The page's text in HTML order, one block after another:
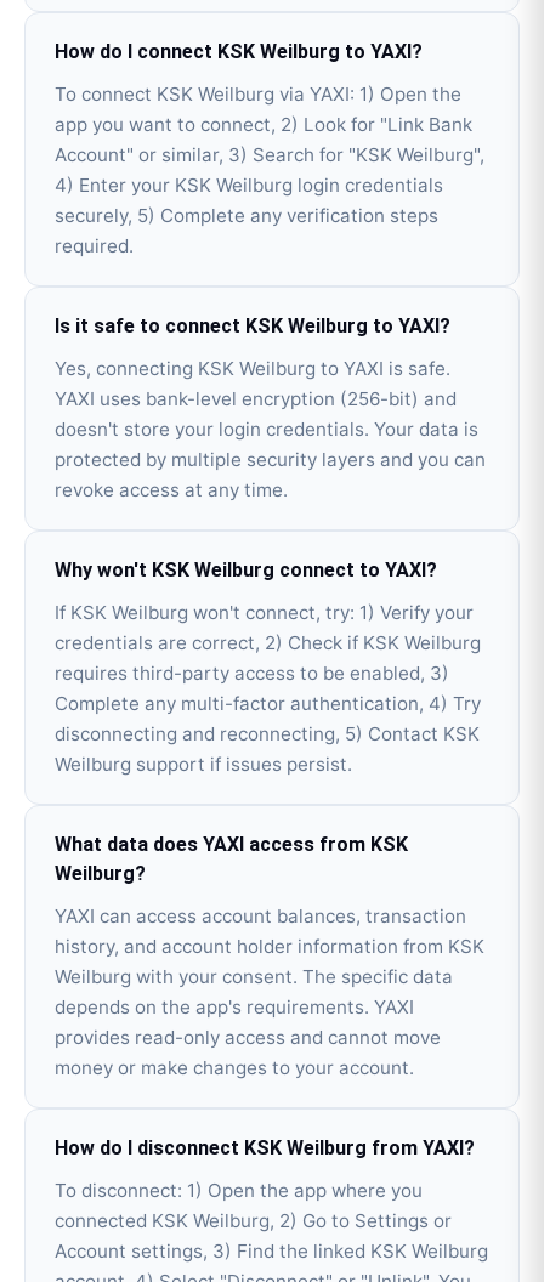
How do I connect KSK Weilburg to YAXI?
To connect KSK Weilburg via YAXI: 1) Open the
app you want to connect, 2) Look for "Link Bank
Account" or similar, 3) Search for "KSK Weilburg",
4) Enter your KSK Weilburg login credentials
securely, 5) Complete any verification steps
required.
Is it safe to connect KSK Weilburg to YAXI?
Yes, connecting KSK Weilburg to YAXI is safe.
YAXI uses bank-level encryption (256-bit) and
doesn't store your login credentials. Your data is
protected by multiple security layers and you can
revoke access at any time.
Why won't KSK Weilburg connect to YAXI?
If KSK Weilburg won't connect, try: 1) Verify your
credentials are correct, 2) Check if KSK Weilburg
requires third-party access to be enabled, 3)
Complete any multi-factor authentication, 4) Try
disconnecting and reconnecting, 5) Contact KSK
Weilburg support if issues persist.
What data does YAXI access from KSK
Weilburg?
YAXI can access account balances, transaction
history, and account holder information from KSK
Weilburg with your consent. The specific data
depends on the app's requirements. YAXI
provides read-only access and cannot move
money or make changes to your account.
How do I disconnect KSK Weilburg from YAXI?
To disconnect: 1) Open the app where you
connected KSK Weilburg, 2) Go to Settings or
Account settings, 3) Find the linked KSK Weilburg